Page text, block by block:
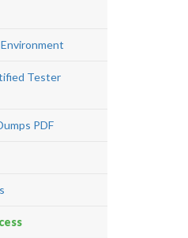
Environment
Tester
PDF